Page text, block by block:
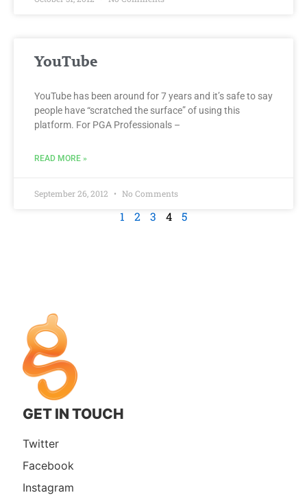
YouTube
YouTube has been around for 7 years and it’s safe to say
people have “scratched the surface” of using this
platform. For PGA Professionals –
READ MORE »
September 26, 2012 No Comments
1 2 3 4 5
GET IN TOUCH
Twitter
Facebook
Instagram